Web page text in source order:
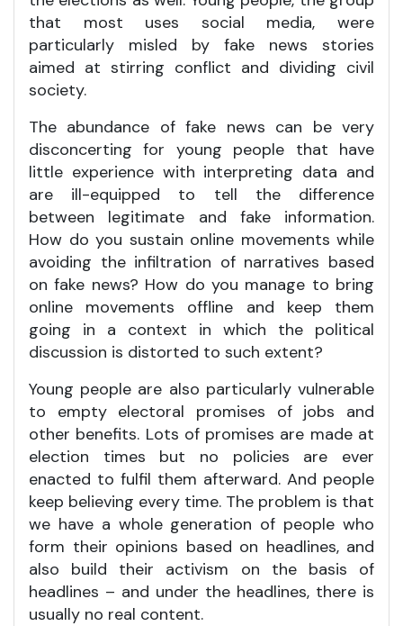
that most uses social media, were
particularly misled by fake news stories
aimed at stirring conflict and dividing civil
society.
The abundance of fake news can be very
disconcerting for young people that have
little experience with interpreting data and
are ill-equipped to tell the difference
between legitimate and fake information.
How do you sustain online movements while
avoiding the infiltration of narratives based
on fake news? How do you manage to bring
online movements offline and keep them
going in a context in which the political
discussion is distorted to such extent?
Young people are also particularly vulnerable
to empty electoral promises of jobs and
other benefits. Lots of promises are made at
election times but no policies are ever
enacted to fulfil them afterward. And people
keep believing every time. The problem is that
we have a whole generation of people who
form their opinions based on headlines, and
also build their activism on the basis of
headlines – and under the headlines, there is
usually no real content.